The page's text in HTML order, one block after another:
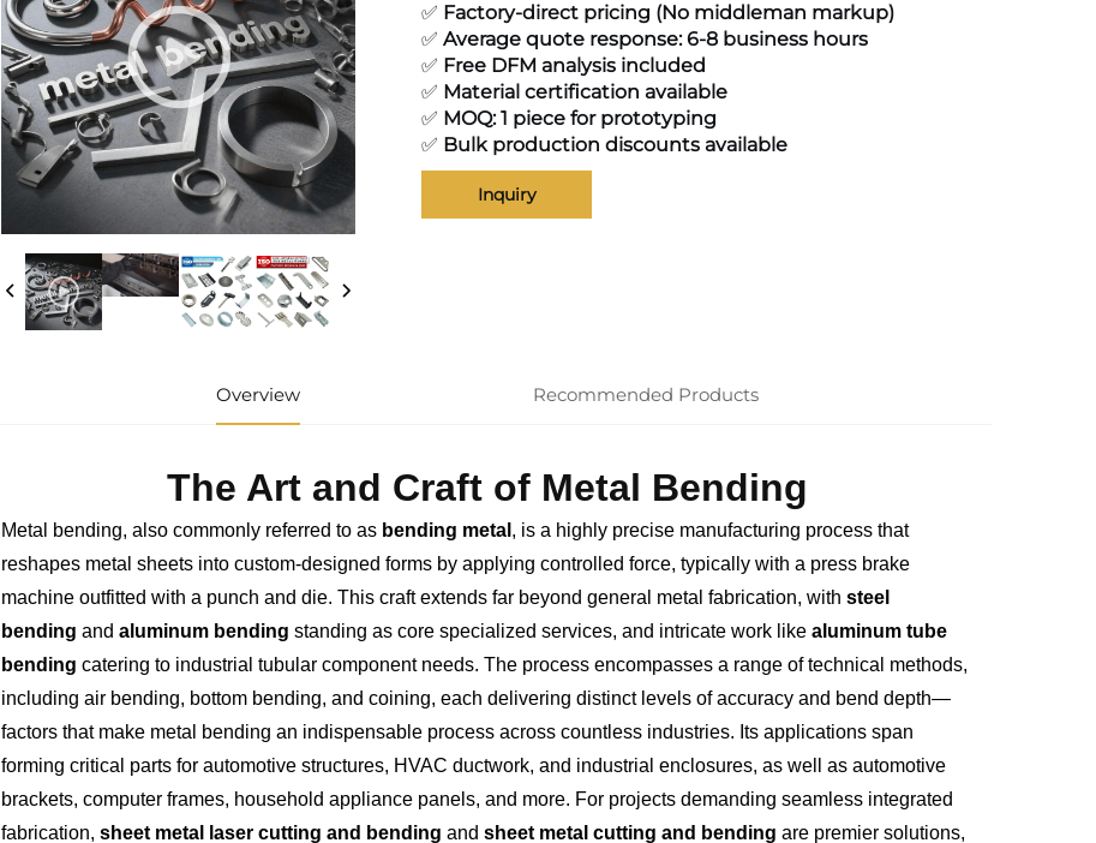
✅ Factory-direct pricing (No middleman markup)
✅ Average quote response: 6-8 business hours
✅ Free DFM analysis included
✅ Material certification available
✅ MOQ: 1 piece for prototyping
✅ Bulk production discounts available
Inquiry
Overview Recommended Products
The Art and Craft of Metal Bending
Metal bending, also commonly referred to as bending metal , is a highly precise manufacturing process that
reshapes metal sheets into custom-designed forms by applying controlled force, typically with a press brake
machine outfitted with a punch and die. This craft extends far beyond general metal fabrication, with steel
bending and aluminum bending standing as core specialized services, and intricate work like aluminum tube
bending catering to industrial tubular component needs. The process encompasses a range of technical methods,
including air bending, bottom bending, and coining, each delivering distinct levels of accuracy and bend depth—
factors that make metal bending an indispensable process across countless industries. Its applications span
forming critical parts for automotive structures, HVAC ductwork, and industrial enclosures, as well as automotive
brackets, computer frames, household appliance panels, and more. For projects demanding seamless integrated
fabrication, sheet metal laser cutting and bending and sheet metal cutting and bending are premier solutions,